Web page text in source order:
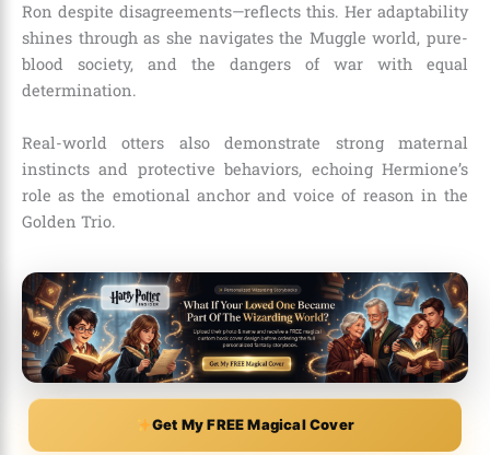
Ron despite disagreements—reflects this. Her adaptability
shines through as she navigates the Muggle world, pure-
blood society, and the dangers of war with equal
determination.
Real-world otters also demonstrate strong maternal
instincts and protective behaviors, echoing Hermione’s
role as the emotional anchor and voice of reason in the
Golden Trio.
Get My FREE Magical Cover